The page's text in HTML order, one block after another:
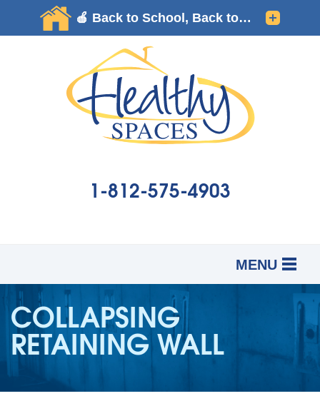
1-812-575-4903
MENU
SERVICES
OUR WORK
REVIEWS
ABOUT US
SERVICE AREA
FREE ESTIMATE
COLLAPSING
RETAINING WALL